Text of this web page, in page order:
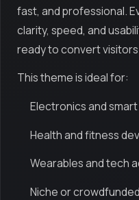
fast, and professional.
clarity, speed, and
ready to convert
This theme is ideal for:
Electronics and
Health and fitness
Wearables and tech
Niche or